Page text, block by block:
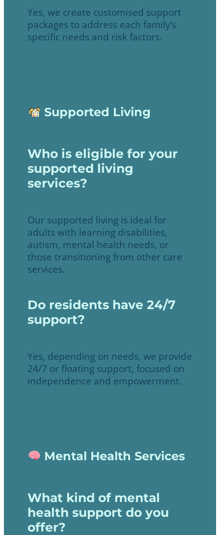
Yes, we create customised support
packages to address each family’s
specific needs and risk factors.
Supported Living
Who is eligible for your
supported living
services?
Our supported living is ideal for
adults with learning disabilities,
autism, mental health needs, or
those transitioning from other care
services.
Do residents have 24/7
support?
Yes, depending on needs, we provide
24/7 or floating support, focused on
independence and empowerment.
Mental Health Services
What kind of mental
health support do you
offer?